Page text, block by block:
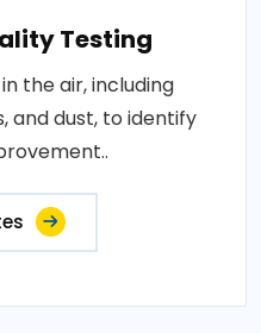
Testing
the air, including
and dust, to identify